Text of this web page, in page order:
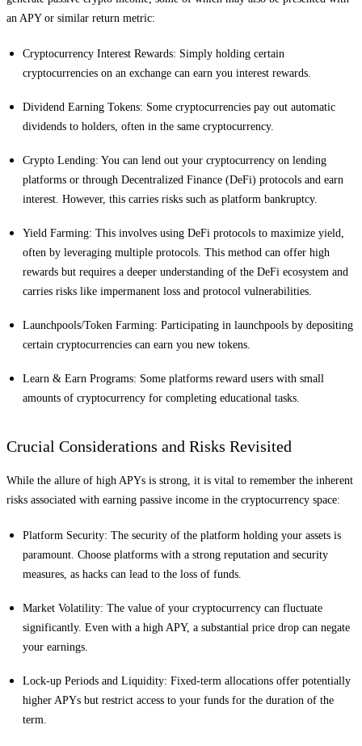
an APY or similar return metric:
Cryptocurrency Interest Rewards: Simply holding certain
cryptocurrencies on an exchange can earn you interest rewards.
Dividend Earning Tokens: Some cryptocurrencies pay out automatic
dividends to holders, often in the same cryptocurrency.
Crypto Lending: You can lend out your cryptocurrency on lending
platforms or through Decentralized Finance (DeFi) protocols and earn
interest. However, this carries risks such as platform bankruptcy.
Yield Farming: This involves using DeFi protocols to maximize yield,
often by leveraging multiple protocols. This method can offer high
rewards but requires a deeper understanding of the DeFi ecosystem and
carries risks like impermanent loss and protocol vulnerabilities.
Launchpools/Token Farming: Participating in launchpools by depositing
certain cryptocurrencies can earn you new tokens.
Learn & Earn Programs: Some platforms reward users with small
amounts of cryptocurrency for completing educational tasks.
Crucial Considerations and Risks Revisited
While the allure of high APYs is strong, it is vital to remember the inherent
risks associated with earning passive income in the cryptocurrency space:
Platform Security: The security of the platform holding your assets is
paramount. Choose platforms with a strong reputation and security
measures, as hacks can lead to the loss of funds.
Market Volatility: The value of your cryptocurrency can fluctuate
significantly. Even with a high APY, a substantial price drop can negate
your earnings.
Lock-up Periods and Liquidity: Fixed-term allocations offer potentially
higher APYs but restrict access to your funds for the duration of the
term.